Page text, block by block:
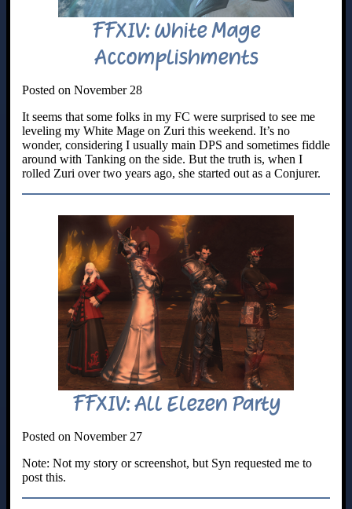
FFXIV: White Mage
Accomplishments
Posted on November 28
It seems that some folks in my FC were surprised to see me
leveling my White Mage on Zuri this weekend. It’s no
wonder, considering I usually main DPS and sometimes fiddle
around with Tanking on the side. But the truth is, when I
rolled Zuri over two years ago, she started out as a Conjurer.
FFXIV: All Elezen Party
Posted on November 27
Note: Not my story or screenshot, but Syn requested me to
post this.